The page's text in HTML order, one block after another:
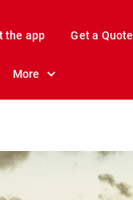
the app Get a Quote
More